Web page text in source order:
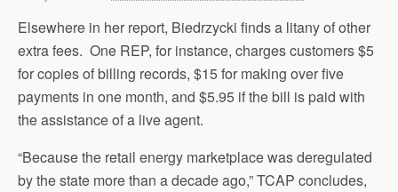
Elsewhere in her report, Biedrzycki finds a litany of other
extra fees. One REP, for instance, charges customers $5
for copies of billing records, $15 for making over five
payments in one month, and $5.95 if the bill is paid with
the assistance of a live agent.
“Because the retail energy marketplace was deregulated
by the state more than a decade ago,” TCAP concludes,